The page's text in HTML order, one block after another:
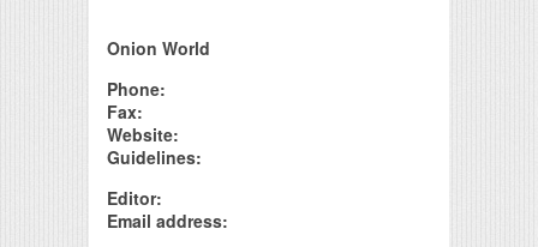
Onion World
Phone:
Fax:
Website:
Guidelines:
Editor:
Email address: